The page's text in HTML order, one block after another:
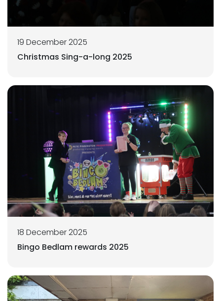
19 December 2025
Christmas Sing-a-long 2025
18 December 2025
Bingo Bedlam rewards 2025